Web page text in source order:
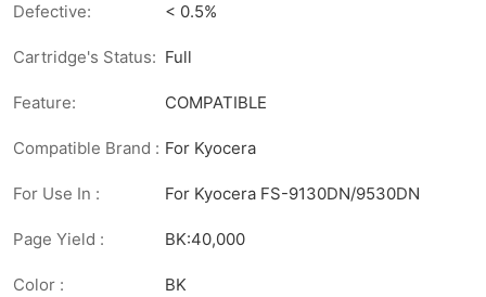
Defective: < 0.5%
Cartridge's Status: Full
Feature: COMPATIBLE
Compatible Brand : For Kyocera
For Use In : For Kyocera FS-9130DN/9530DN
Page Yield : BK:40,000
Color : BK